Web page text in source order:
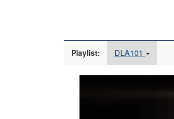
Playlist: DLA101